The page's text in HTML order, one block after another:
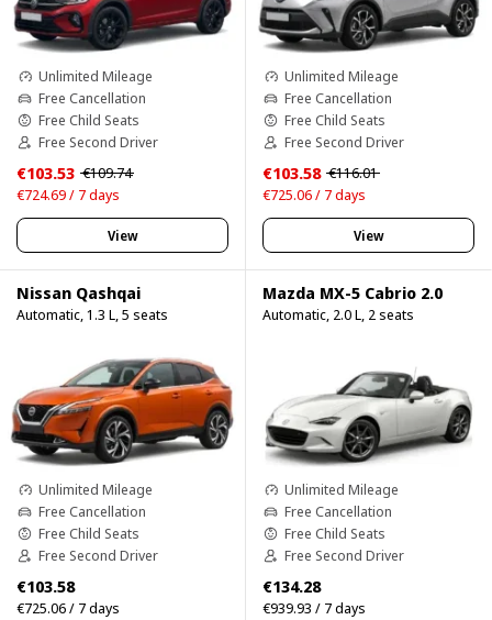
Unlimited Mileage
Free Cancellation
Free Child Seats
Free Second Driver
€103.53 €109.74
€724.69 / 7 days
View
Unlimited Mileage
Free Cancellation
Free Child Seats
Free Second Driver
€103.58 €116.01
€725.06 / 7 days
View
Nissan Qashqai
Automatic, 1.3 L, 5 seats
Unlimited Mileage
Free Cancellation
Free Child Seats
Free Second Driver
€103.58
€725.06 / 7 days
Mazda MX-5 Cabrio 2.0
Automatic, 2.0 L, 2 seats
Unlimited Mileage
Free Cancellation
Free Child Seats
Free Second Driver
€134.28
€939.93 / 7 days